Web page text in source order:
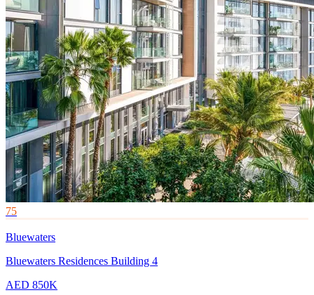
75
Bluewaters
Bluewaters Residences Building 4
AED 850K